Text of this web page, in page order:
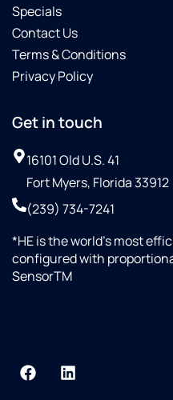
Specials
Contact Us
Terms & Conditions
Privacy Policy
Get in touch
16101 Old U.S. 41
Fort Myers, Florida 33912
(239) 734-7241
*HE is the world’s most
configured with
SensorTM